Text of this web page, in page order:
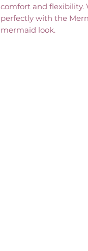
comfort and flexibility.
perfectly with the
mermaid look.